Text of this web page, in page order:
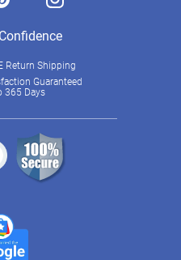
Return Shipping
Guaranteed
365 Days